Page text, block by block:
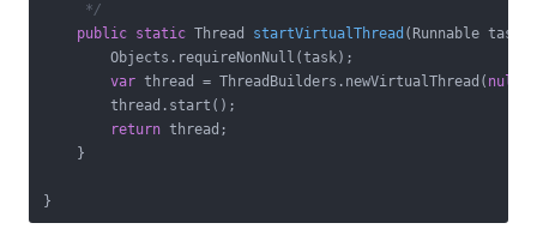
     */
public static Thread startVirtualThread (Runnable task)
        Objects.requireNonNull(task);
var thread = ThreadBuilders.newVirtualThread( null
        thread.start();
return thread;
    }